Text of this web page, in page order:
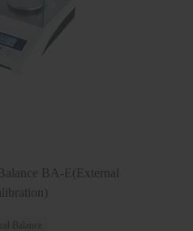
BA-E(External
Balance